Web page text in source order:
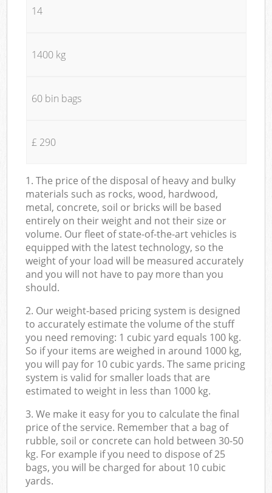
14
1400 kg
60 bin bags
£ 290
1. The price of the disposal of heavy and bulky
materials such as rocks, wood, hardwood,
metal, concrete, soil or bricks will be based
entirely on their weight and not their size or
volume. Our fleet of state-of-the-art vehicles is
equipped with the latest technology, so the
weight of your load will be measured accurately
and you will not have to pay more than you
should.
2. Our weight-based pricing system is designed
to accurately estimate the volume of the stuff
you need removing: 1 cubic yard equals 100 kg.
So if your items are weighed in around 1000 kg,
you will pay for 10 cubic yards. The same pricing
system is valid for smaller loads that are
estimated to weight in less than 1000 kg.
3. We make it easy for you to calculate the final
price of the service. Remember that a bag of
rubble, soil or concrete can hold between 30-50
kg. For example if you need to dispose of 25
bags, you will be charged for about 10 cubic
yards.